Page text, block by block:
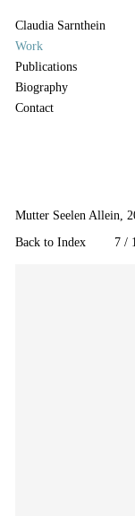
Claudia Sarnthein
Work
Publications
Biography
Contact
Mutter Seelen Allein,
Back to Index 7/